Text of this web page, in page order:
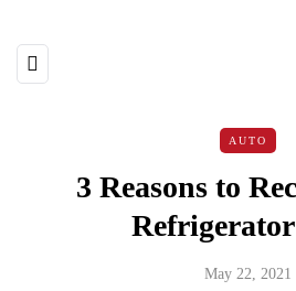
AUTO
3 Reasons to
May 22, 2021